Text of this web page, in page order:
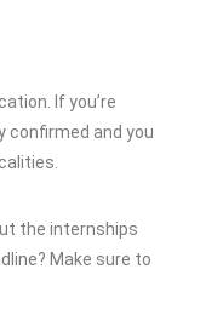
If you’re
confirmed and you
the internships
Make sure to